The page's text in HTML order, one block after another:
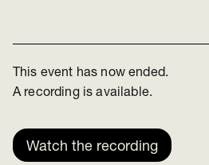
This event has now ended.
A recording is available.
Watch the recording